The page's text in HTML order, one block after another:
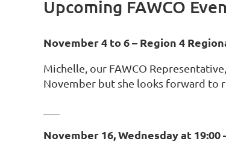
Upcoming FAWCO
November 4 to 6 – Region 4
Michelle, our FAWCO
November but she looks forward to
November 16, Wednesday at